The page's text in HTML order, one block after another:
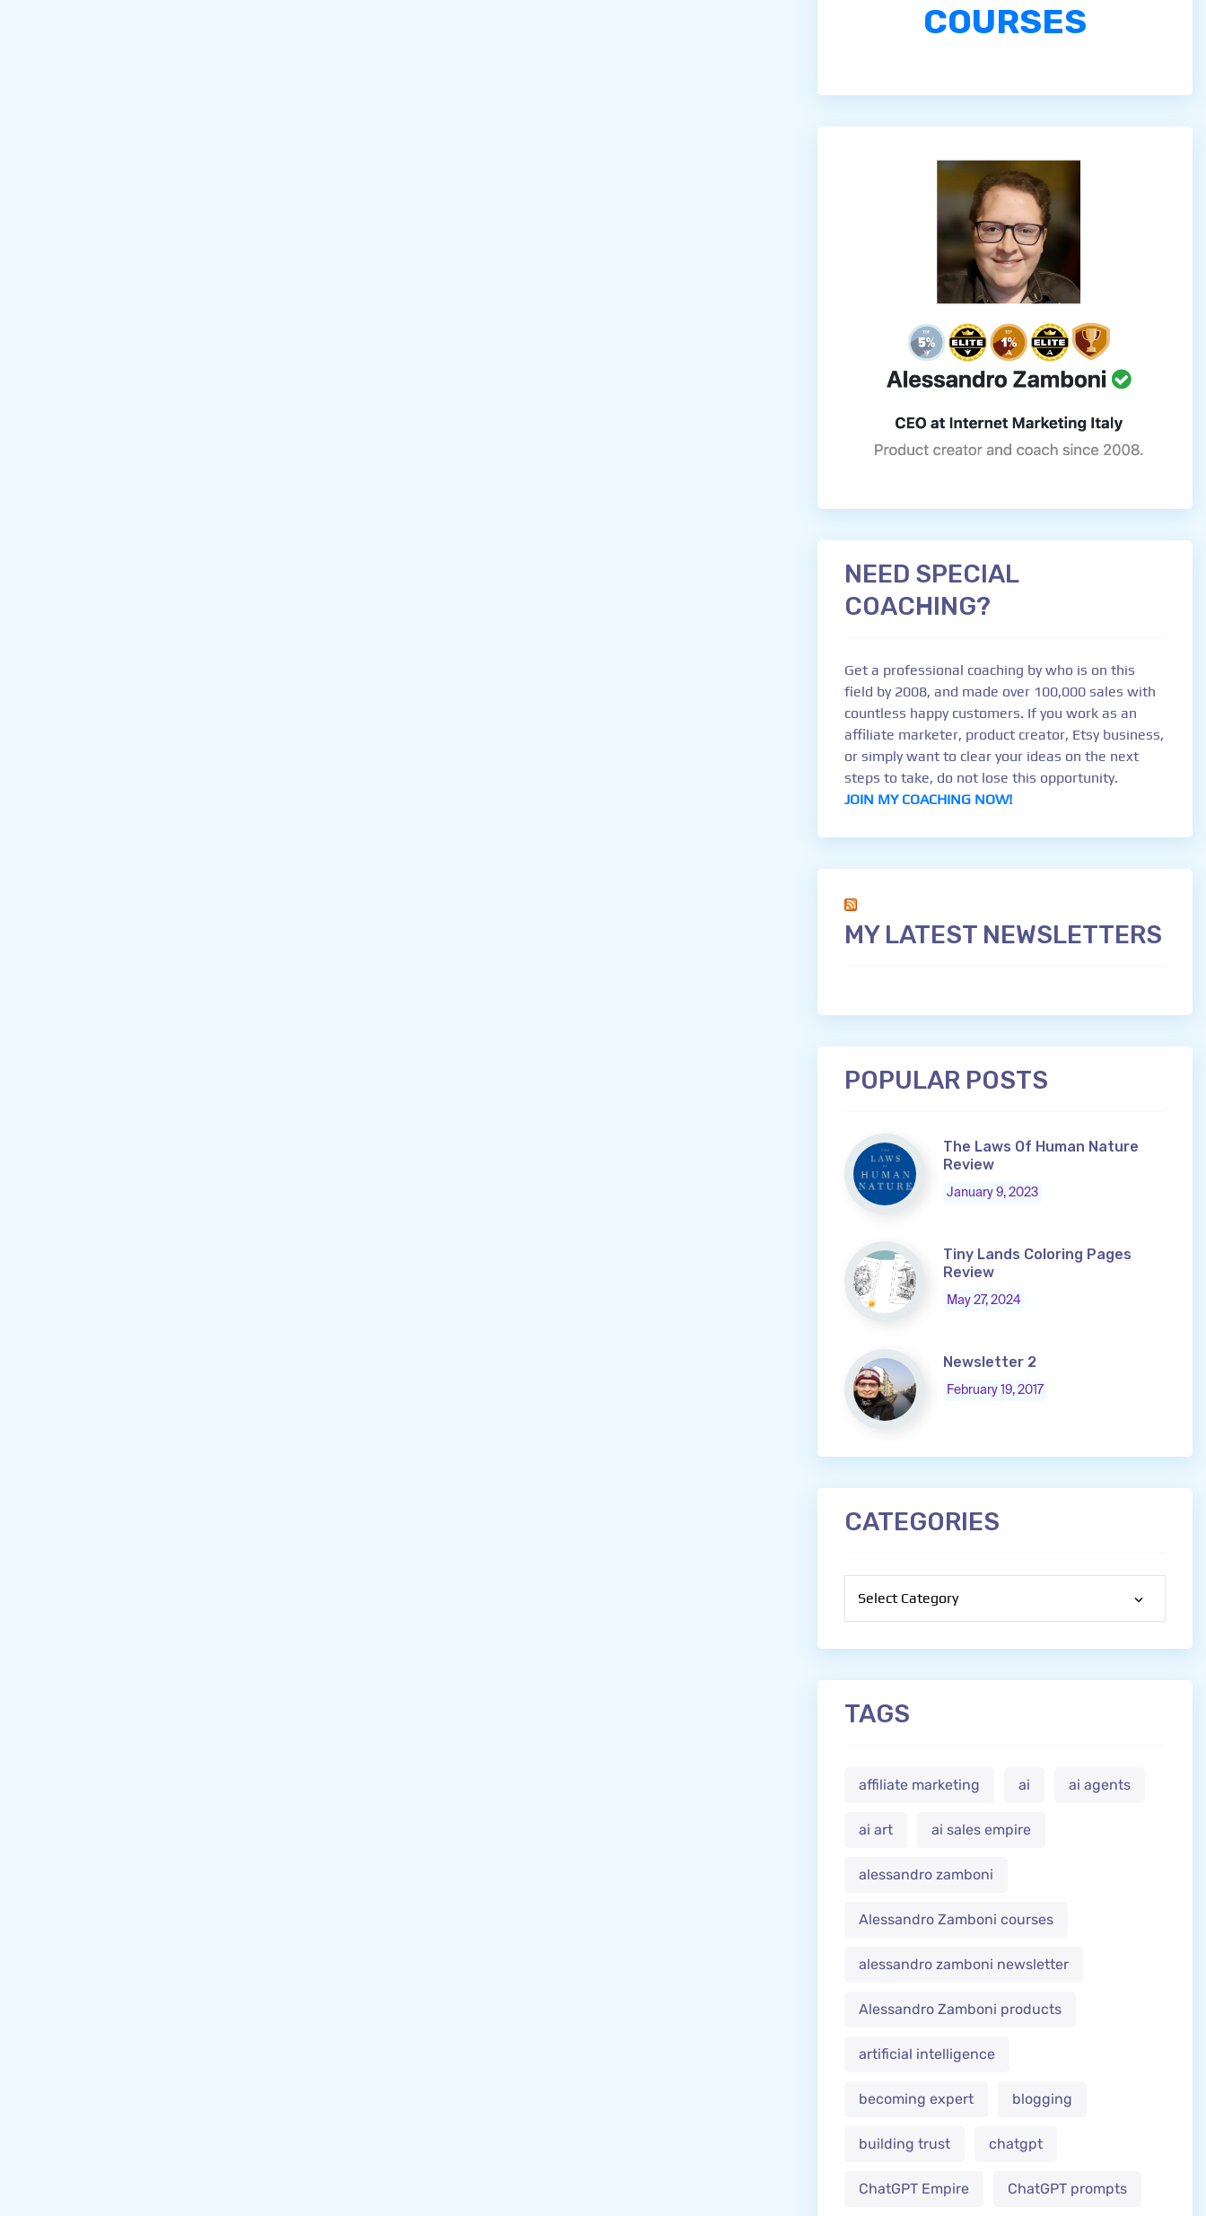
COURSES
NEED SPECIAL
COACHING?
Get a professional coaching by who is on this
field by 2008, and made over 100,000 sales with
countless happy customers. If you work as an
affiliate marketer, product creator, Etsy business,
or simply want to clear your ideas on the next
steps to take, do not lose this opportunity.
JOIN MY COACHING NOW!
MY LATEST NEWSLETTERS
POPULAR POSTS
The Laws Of Human Nature
Review
January 9, 2023
Tiny Lands Coloring Pages
Review
May 27, 2024
Newsletter 2
February 19, 2017
CATEGORIES
TAGS
affiliate marketing ai ai agents
ai art ai sales empire
alessandro zamboni
Alessandro Zamboni courses
alessandro zamboni newsletter
Alessandro Zamboni products
artificial intelligence
becoming expert blogging
building trust chatgpt
ChatGPT Empire ChatGPT prompts